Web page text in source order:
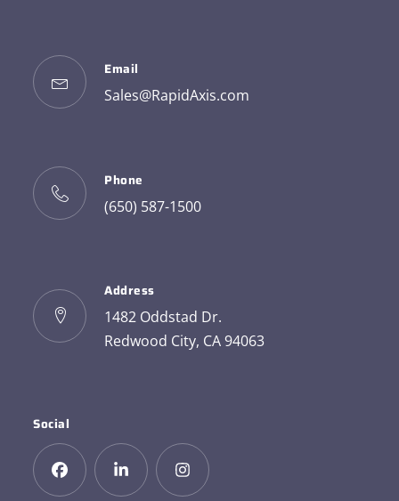
Email
Sales@RapidAxis.com
Phone
(650) 587-1500
Address
1482 Oddstad Dr.
Redwood City, CA 94063
Social